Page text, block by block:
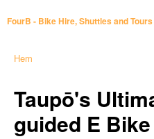
FourB - Bike Hire, Shuttles and Tours
Hem
Taupō's
guided E